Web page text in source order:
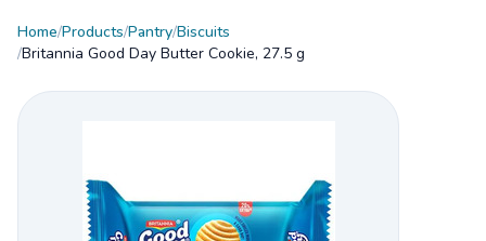
Home/Products/Pantry/Biscuits
/Britannia Good Day Butter Cookie, 27.5 g